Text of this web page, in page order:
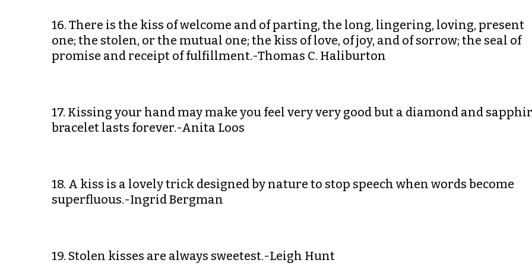
16. There is the kiss of welcome and of parting, the long, lingering, loving, present
one; the stolen, or the mutual one; the kiss of love, of joy, and of sorrow; the seal of
promise and receipt of fulfillment.-Thomas C. Haliburton
17. Kissing your hand may make you feel very very good but a diamond and
bracelet lasts forever.-Anita Loos
18. A kiss is a lovely trick designed by nature to stop speech when words become
superfluous.-Ingrid Bergman
19. Stolen kisses are always sweetest.-Leigh Hunt